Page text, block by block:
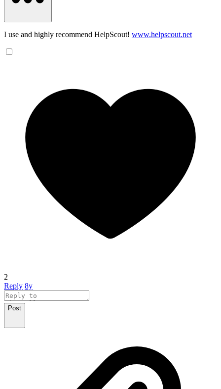
I use and highly recommend HelpScout! www.helpscout.net
2
Reply 8y
Post